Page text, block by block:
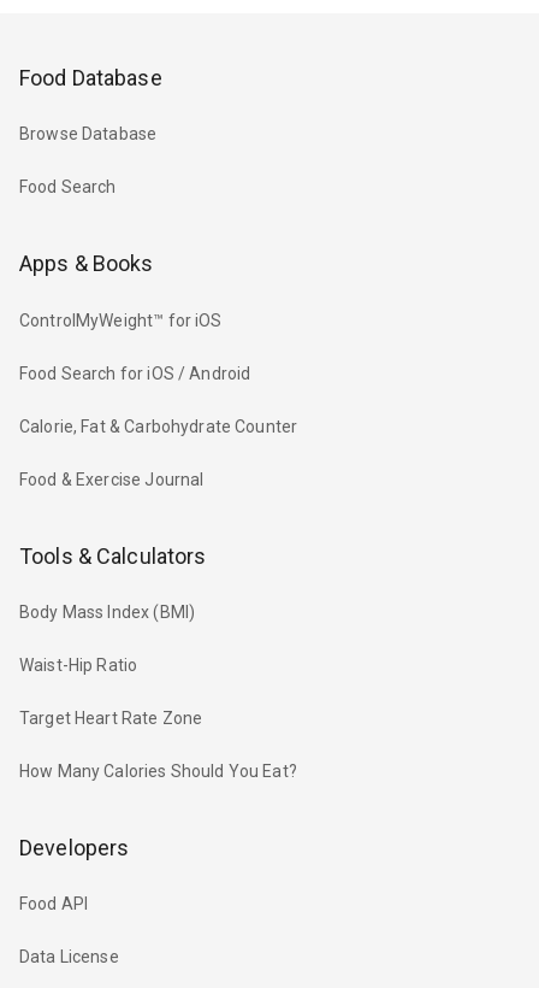
Food Database
Browse Database
Food Search
Apps & Books
ControlMyWeight™ for iOS
Food Search for iOS / Android
Calorie, Fat & Carbohydrate Counter
Food & Exercise Journal
Tools & Calculators
Body Mass Index (BMI)
Waist-Hip Ratio
Target Heart Rate Zone
How Many Calories Should You Eat?
Developers
Food API
Data License